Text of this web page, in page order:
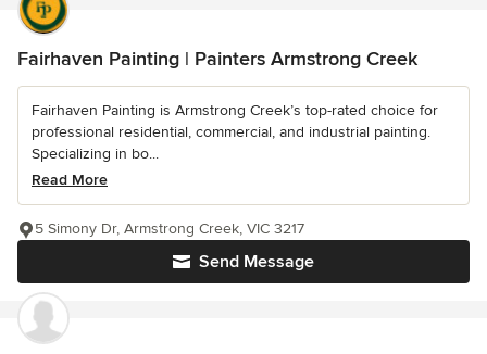
Fairhaven Painting | Painters Armstrong Creek
Fairhaven Painting is Armstrong Creek’s top-rated choice for
professional residential, commercial, and industrial painting.
Specializing in bo...
Read More
Send Message
5 Simony Dr, Armstrong Creek, VIC 3217